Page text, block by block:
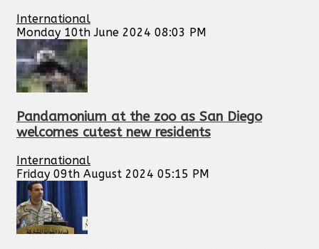
International
Monday 10th June 2024 08:03 PM
Pandamonium at the zoo as San Diego
welcomes cutest new residents
International
Friday 09th August 2024 05:15 PM